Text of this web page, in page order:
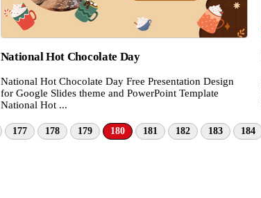
National Hot Chocolate Day
National Hot Chocolate Day Free Presentation Design
for Google Slides theme and PowerPoint Template
National Hot ...
177 178 179 180 181 182 183 184